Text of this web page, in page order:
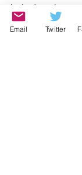
holy days that
“I am my
Email Twitter